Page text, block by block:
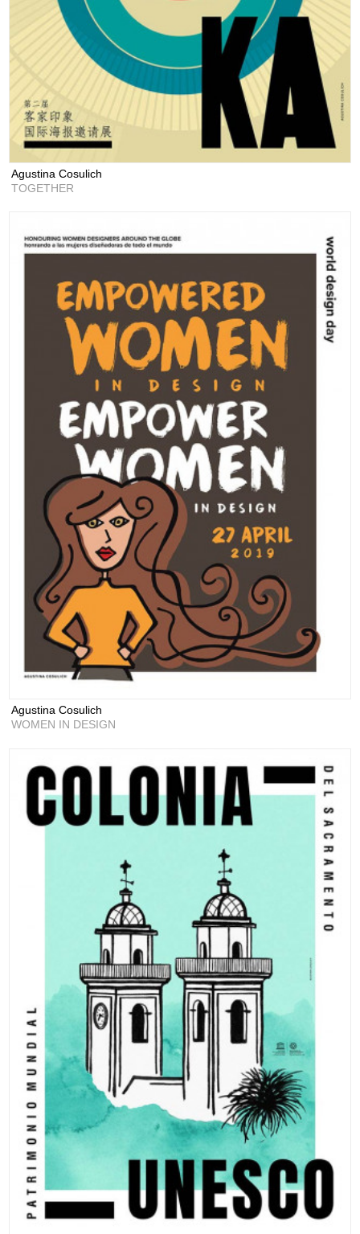
Agustina Cosulich
TOGETHER
Agustina Cosulich
WOMEN IN DESIGN